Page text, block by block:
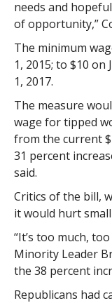
needs and
of opportunity,”
The minimum
1, 2015; to $10 on
1, 2017.
The measure
wage for tipped
from the current
31 percent
said.
Critics of the bill,
it would hurt
“It’s too much,
Minority Leader
the 38 percent
Republicans had